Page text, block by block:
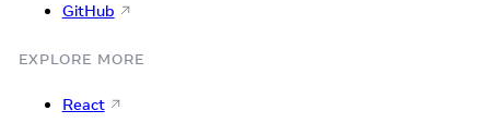
GitHub
EXPLORE MORE
React